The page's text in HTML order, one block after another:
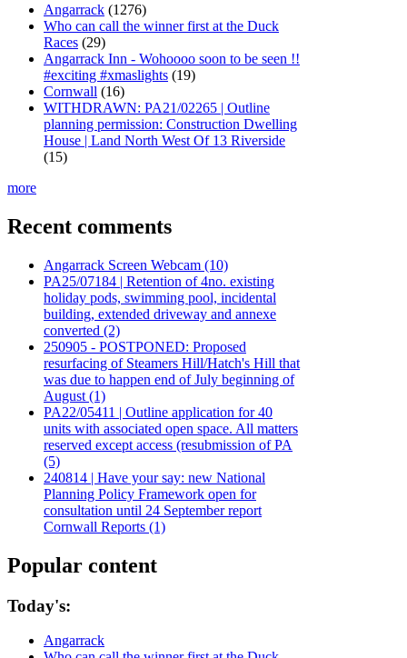
Angarrack (1276)
Who can call the winner first at the Duck
Races (29)
Angarrack Inn - Wohoooo soon to be seen !!
#exciting #xmaslights (19)
Cornwall (16)
WITHDRAWN: PA21/02265 | Outline
planning permission: Construction Dwelling
House | Land North West Of 13 Riverside
(15)
more
Recent comments
Angarrack Screen Webcam (10)
PA25/07184 | Retention of 4no. existing
holiday pods, swimming pool, incidental
building, extended driveway and annexe
converted (2)
250905 - POSTPONED: Proposed
resurfacing of Steamers Hill/Hatch's Hill that
was due to happen end of July beginning of
August (1)
PA22/05411 | Outline application for 40
units with associated open space. All matters
reserved except access (resubmission of PA
(5)
240814 | Have your say: new National
Planning Policy Framework open for
consultation until 24 September report
Cornwall Reports (1)
Popular content
Today's:
Angarrack